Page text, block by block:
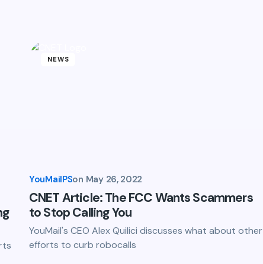
NEWS
YouMailPSon May 26, 2022
CNET Article: The FCC Wants Scammers
to Stop Calling You
YouMail's CEO Alex Quilici discusses what about other
efforts to curb robocalls